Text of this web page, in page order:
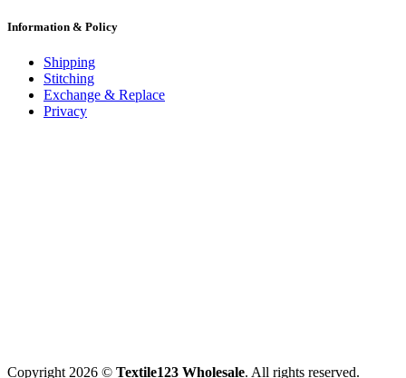
Information & Policy
Shipping
Stitching
Exchange & Replace
Privacy
Copyright 2026 © Textile123 Wholesale. All rights reserved.